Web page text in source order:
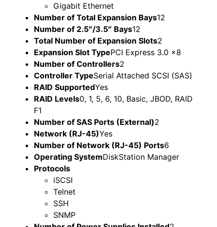
Gigabit Ethernet
Number of Total Expansion Bays12
Number of 2.5″/3.5″ Bays12
Total Number of Expansion Slots2
Expansion Slot TypePCI Express 3.0 x8
Number of Controllers2
Controller TypeSerial Attached SCSI (SAS)
RAID SupportedYes
RAID Levels0, 1, 5, 6, 10, Basic, JBOD, RAID
F1
Number of SAS Ports (External)2
Network (RJ-45)Yes
Number of Network (RJ-45) Ports6
Operating SystemDiskStation Manager
Protocols
iSCSI
Telnet
SSH
SNMP